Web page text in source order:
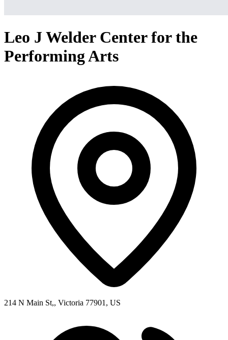
Leo J Welder Center for the
Performing Arts
214 N Main St,, Victoria 77901, US